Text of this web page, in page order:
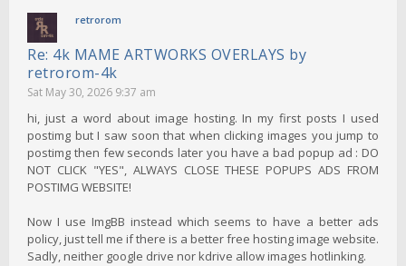
retrorom
Re: 4k MAME ARTWORKS OVERLAYS by
retrorom-4k
Sat May 30, 2026 9:37 am
hi, just a word about image hosting. In my first posts I used
postimg but I saw soon that when clicking images you jump to
postimg then few seconds later you have a bad popup ad : DO
NOT CLICK "YES", ALWAYS CLOSE THESE POPUPS ADS FROM
POSTIMG WEBSITE!
Now I use ImgBB instead which seems to have a better ads
policy, just tell me if there is a better free hosting image website.
Sadly, neither google drive nor kdrive allow images hotlinking.